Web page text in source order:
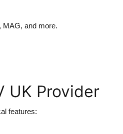
MAG, and more.
UK Provider
features: